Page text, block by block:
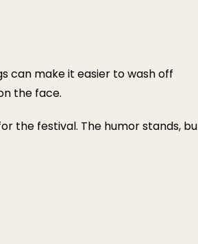
can make it easier to wash off
the face.
the festival. The humor stands,